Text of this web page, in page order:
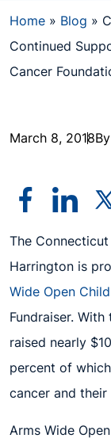
Home » Blog »
Continued
Cancer
March 8, 2018
The
Harrington is
Wide Open
Fundraiser. With
raised nearly
percent of
cancer and their
Arms Wide